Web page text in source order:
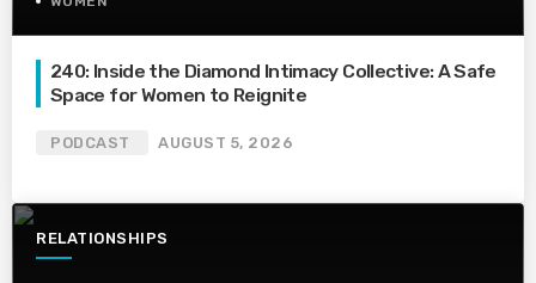
240: Inside the Diamond Intimacy Collective: A Safe
Space for Women to Reignite
PODCAST AUGUST 5, 2026
RELATIONSHIPS